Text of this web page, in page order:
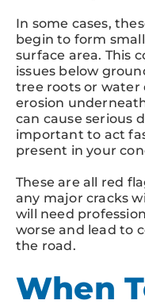
In some cases,
begin to form
surface area. This
issues below
tree roots or water
erosion
can cause serious
important to act
present in your
These are all red
any major cracks
will need
worse and lead to
the road.
When